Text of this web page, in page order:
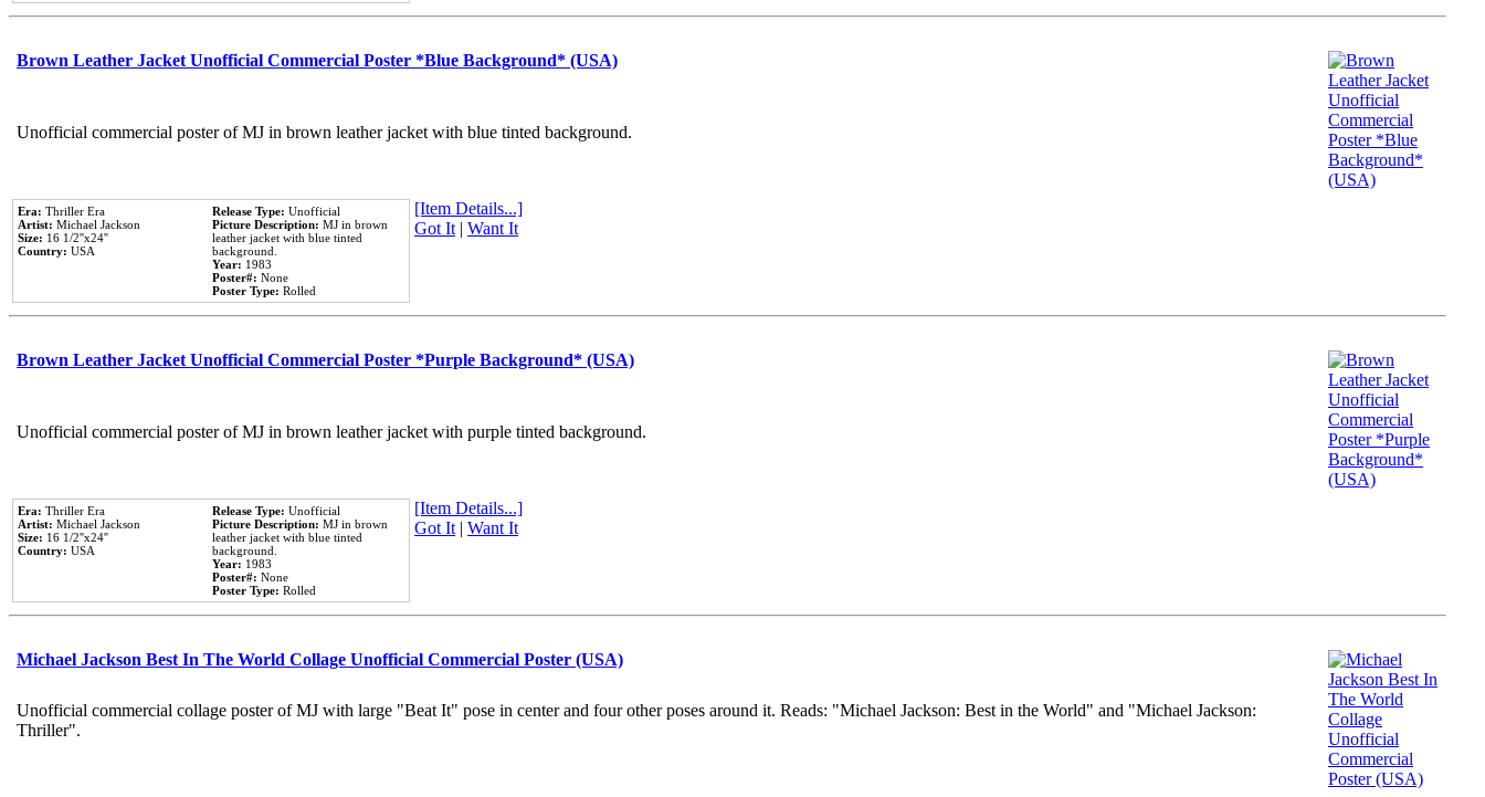
Brown Leather Jacket Unofficial Commercial Poster *Blue Background* (USA)
Unofficial commercial poster of MJ in brown leather jacket with blue tinted background.
Era: Thriller Era
Artist: Michael Jackson
Size: 16 1/2''x24''
Country: USA
Release Type: Unofficial
Picture Description: MJ in brown
leather jacket with blue tinted
background.
Year: 1983
Poster#: None
Poster Type: Rolled
[Item Details...]
Got It| Want It
Brown Leather Jacket Unofficial Commercial Poster *Purple Background* (USA)
Unofficial commercial poster of MJ in brown leather jacket with purple tinted background.
Era: Thriller Era
Artist: Michael Jackson
Size: 16 1/2''x24''
Country: USA
Release Type: Unofficial
Picture Description: MJ in brown
leather jacket with blue tinted
background.
Year: 1983
Poster#: None
Poster Type: Rolled
[Item Details...]
Got It| Want It
Michael Jackson Best In The World Collage Unofficial Commercial Poster (USA)
Unofficial commercial collage poster of MJ with large "Beat It" pose in center and four other poses around it. Reads: "Michael Jackson: Best in the World" and "Michael Jackson:
Thriller".